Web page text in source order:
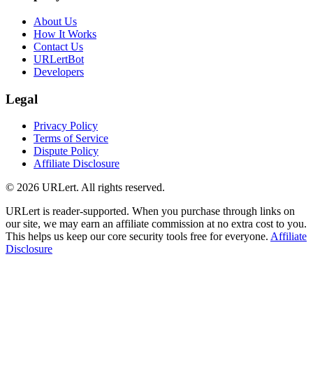
About Us
How It Works
Contact Us
URLertBot
Developers
Legal
Privacy Policy
Terms of Service
Dispute Policy
Affiliate Disclosure
© 2026 URLert. All rights reserved.
URLert is reader-supported. When you purchase through links on
our site, we may earn an affiliate commission at no extra cost to you.
This helps us keep our core security tools free for everyone. Affiliate
Disclosure